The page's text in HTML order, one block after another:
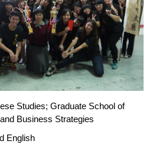
Studies; Graduate School of
Business Strategies
English